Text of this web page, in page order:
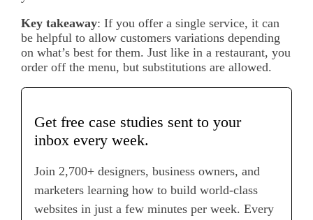
Key takeaway: If you offer a single service, it can
be helpful to allow customers variations depending
on what’s best for them. Just like in a restaurant, you
order off the menu, but substitutions are allowed.
Get free case studies sent to your
inbox every week.
Join 2,700+ designers, business owners, and
marketers learning how to build world-class
websites in just a few minutes per week. Every